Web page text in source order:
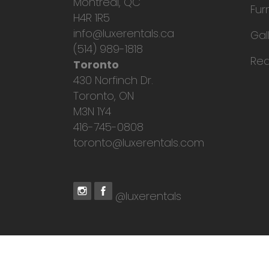
H4R 1R5
info@luxerentals.ca
(514) 989-1818
Toronto
430 Norfinch Dr.
Toronto, ON
M3N 1Y4
416-745-0808
toronto@luxerentals.com
@luxerentals